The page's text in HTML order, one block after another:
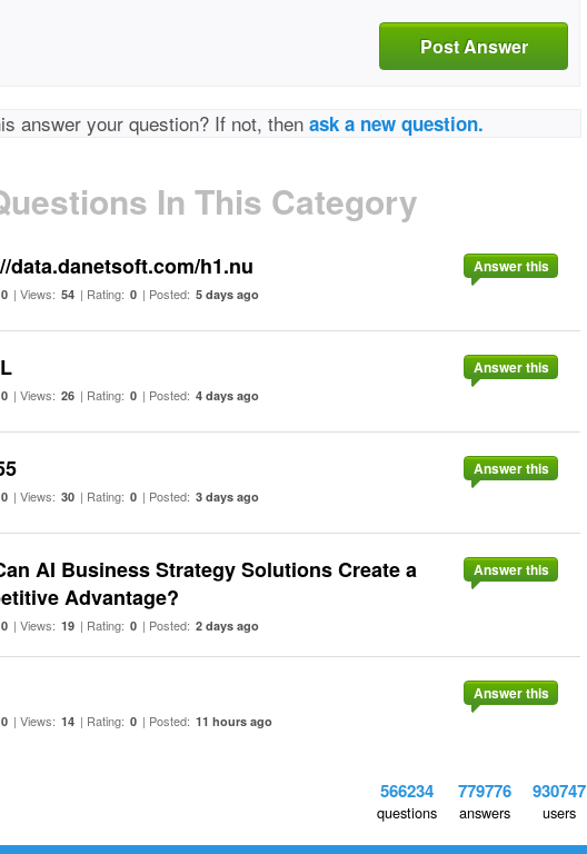
Post Answer
answer your question? If not, thenask a new question.
In This Category
data.danetsoft.com/h1.nu
0 | Views: 54 | Rating: 0 | Posted: 5 days ago
Answer this
0 | Views: 26 | Rating: 0 | Posted: 4 days ago
Answer this
0 | Views: 30 | Rating: 0 | Posted: 3 days ago
Answer this
AI Business Strategy Solutions Create a
Advantage?
0 | Views: 19 | Rating: 0 | Posted: 2 days ago
Answer this
0 | Views: 14 | Rating: 0 | Posted: 11 hours ago
Answer this
566234
questions
779776
answers
930747
users